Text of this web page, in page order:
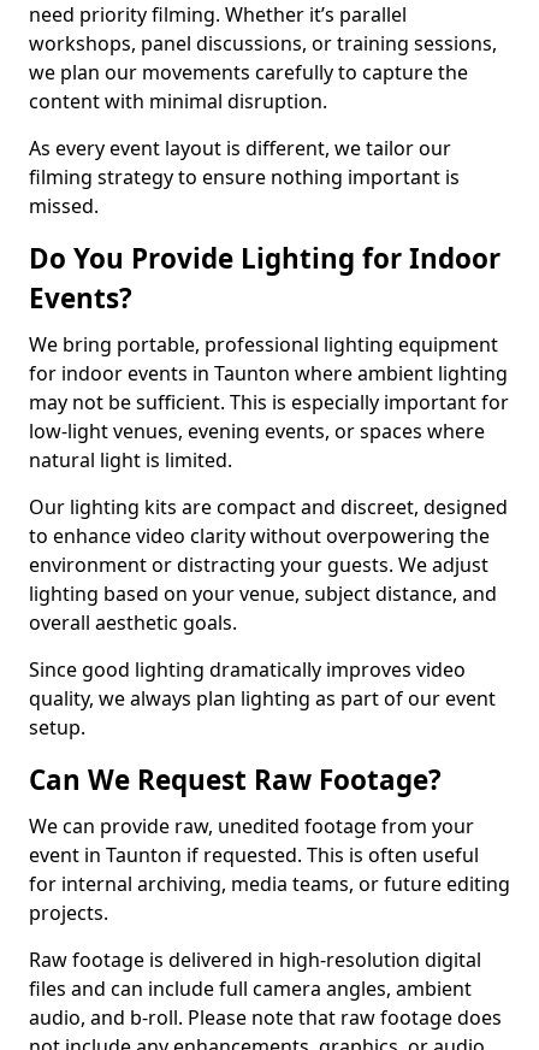
need priority filming. Whether it’s parallel
workshops, panel discussions, or training sessions,
we plan our movements carefully to capture the
content with minimal disruption.
As every event layout is different, we tailor our
filming strategy to ensure nothing important is
missed.
Do You Provide Lighting for Indoor
Events?
We bring portable, professional lighting equipment
for indoor events in Taunton where ambient lighting
may not be sufficient. This is especially important for
low-light venues, evening events, or spaces where
natural light is limited.
Our lighting kits are compact and discreet, designed
to enhance video clarity without overpowering the
environment or distracting your guests. We adjust
lighting based on your venue, subject distance, and
overall aesthetic goals.
Since good lighting dramatically improves video
quality, we always plan lighting as part of our event
setup.
Can We Request Raw Footage?
We can provide raw, unedited footage from your
event in Taunton if requested. This is often useful
for internal archiving, media teams, or future editing
projects.
Raw footage is delivered in high-resolution digital
files and can include full camera angles, ambient
audio, and b-roll. Please note that raw footage does